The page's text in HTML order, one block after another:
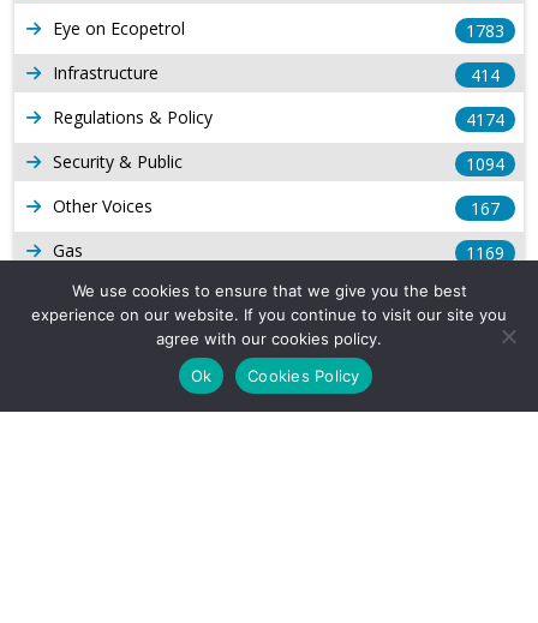
Eye on Ecopetrol
1783
Infrastructure
414
Regulations & Policy
4174
Security & Public
1094
Other Voices
167
Gas
1169
Production
Long Form Reports
Venezuela Watch
We use cookies to ensure that we give you the best
experience on our website. If you continue to visit our site you
agree with our cookies policy.
Ok
Cookies Policy